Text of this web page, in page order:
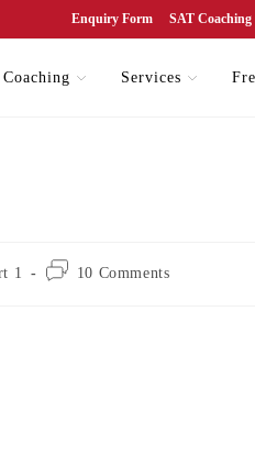
Enquiry Form SAT
Coaching Services
1 10 Comments